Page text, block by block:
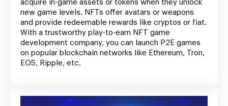
acquire in-game assets or tokens when they unlock
new game levels. NFTs offer avatars or weapons
and provide redeemable rewards like cryptos or fiat.
With a trustworthy play-to-earn NFT game
development company, you can launch P2E games
on popular blockchain networks like Ethereum, Tron,
EOS, Ripple, etc.